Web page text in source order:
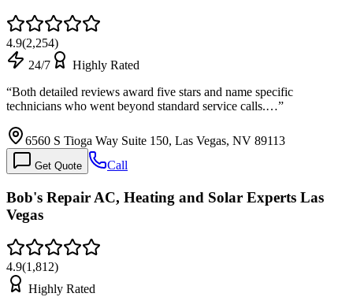
4.9(2,254)
24/7
Highly Rated
“Both detailed reviews award five stars and name specific
technicians who went beyond standard service calls.…”
6560 S Tioga Way Suite 150, Las Vegas, NV 89113
Get Quote Call
Bob's Repair AC, Heating and Solar Experts Las
Vegas
4.9(1,812)
Highly Rated